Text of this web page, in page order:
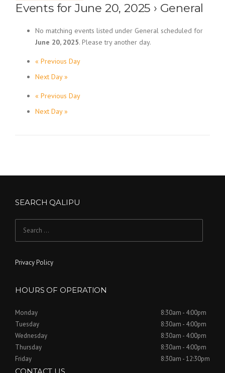
Events for June 20, 2025 › General
No matching events listed under General scheduled for
June 20, 2025. Please try another day.
Day Navigation
« Previous Day
Next Day»
Day Navigation
« Previous Day
Next Day»
SEARCH QALIPU
Privacy Policy
HOURS OF OPERATION
Monday
Tuesday
Wednesday
Thursday
Friday
8:30am - 4:00pm
8:30am - 4:00pm
8:30am - 4:00pm
8:30am - 4:00pm
8:30am - 12:30pm